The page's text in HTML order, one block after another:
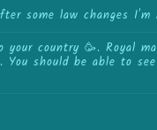
some law changes
to your country 🥳.
should be able to